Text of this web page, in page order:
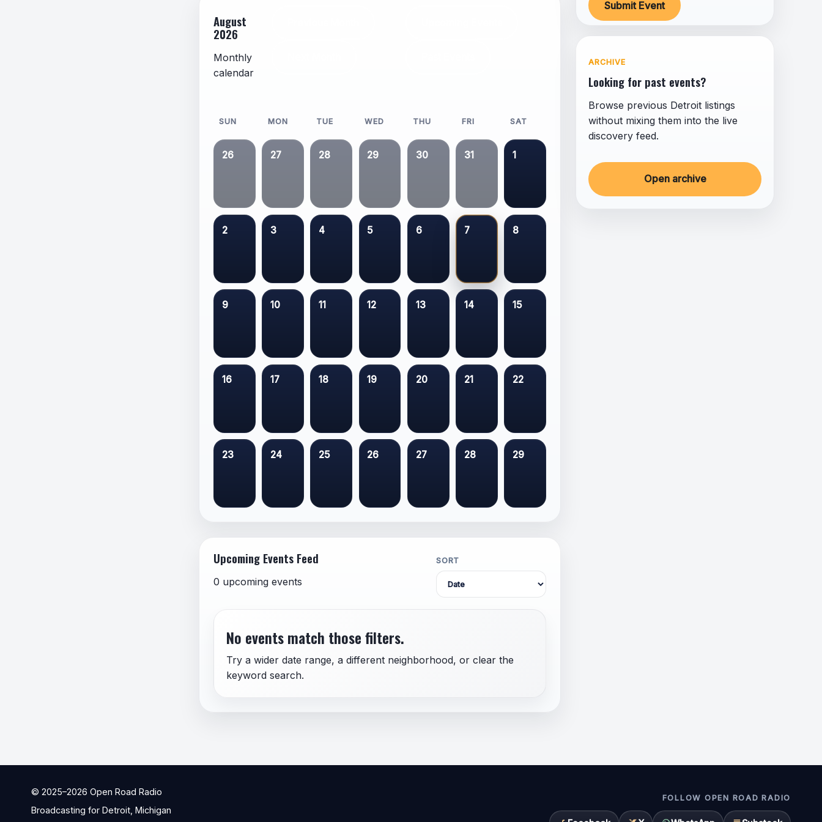
August
2026
Monthly
calendar
SUN MON TUE WED THU FRI SAT
26 27 28 29 30 31 1
2 3 4 5 6 7 8
9 10 11 12 13 14 15
16 17 18 19 20 21 22
23 24 25 26 27 28 29
Upcoming Events Feed
0 upcoming events
SORT
No events match those filters.
Try a wider date range, a different neighborhood, or clear the
keyword search.
Submit Event
ARCHIVE
Looking for past events?
Browse previous Detroit listings
without mixing them into the live
discovery feed.
Open archive
© 2025–2026 Open Road Radio
Broadcasting for Detroit, Michigan
FOLLOW OPEN ROAD RADIO